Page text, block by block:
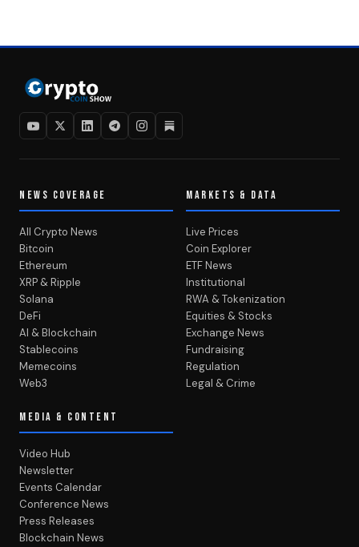
NEWS COVERAGE
All Crypto News
Bitcoin
Ethereum
XRP & Ripple
Solana
DeFi
AI & Blockchain
Stablecoins
Memecoins
Web3
MARKETS & DATA
Live Prices
Coin Explorer
ETF News
Institutional
RWA & Tokenization
Equities & Stocks
Exchange News
Fundraising
Regulation
Legal & Crime
MEDIA & CONTENT
Video Hub
Newsletter
Events Calendar
Conference News
Press Releases
Blockchain News